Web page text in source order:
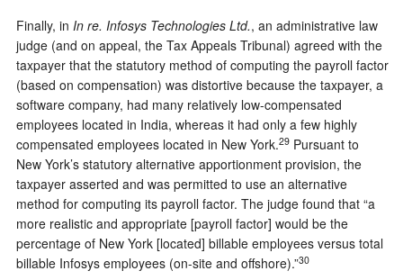
Finally, in In re. Infosys Technologies Ltd., an administrative law
judge (and on appeal, the Tax Appeals Tribunal) agreed with the
taxpayer that the statutory method of computing the payroll factor
(based on compensation) was distortive because the taxpayer, a
software company, had many relatively low-compensated
employees located in India, whereas it had only a few highly
compensated employees located in New York.29 Pursuant to
New York’s statutory alternative apportionment provision, the
taxpayer asserted and was permitted to use an alternative
method for computing its payroll factor. The judge found that “a
more realistic and appropriate [payroll factor] would be the
percentage of New York [located] billable employees versus total
billable Infosys employees (on-site and offshore).”30